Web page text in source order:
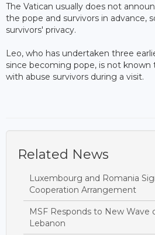
The Vatican usually does not
the pope and survivors in advance,
survivors' privacy.
Leo, who has undertaken three
since becoming pope, is not
with abuse survivors during a visit.
Related News
Luxembourg and Romania
Cooperation Arrangement
MSF Responds to New Wave
Lebanon